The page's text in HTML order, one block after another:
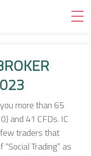
more than 65
and 41 CFDs. IC
traders that
Trading” as